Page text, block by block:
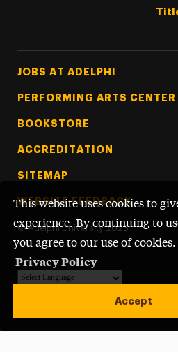
This website uses cookies to
experience. By continuing to
you agree to our use of cookies.
Privacy Policy
Accept
Footer Tertiary
JOBS AT ADELPHI
PERFORMING ARTS CENTER
BOOKSTORE
ACCREDITATION
SITEMAP
WEBSITE FEEDBACK
© Adelphi University 2026